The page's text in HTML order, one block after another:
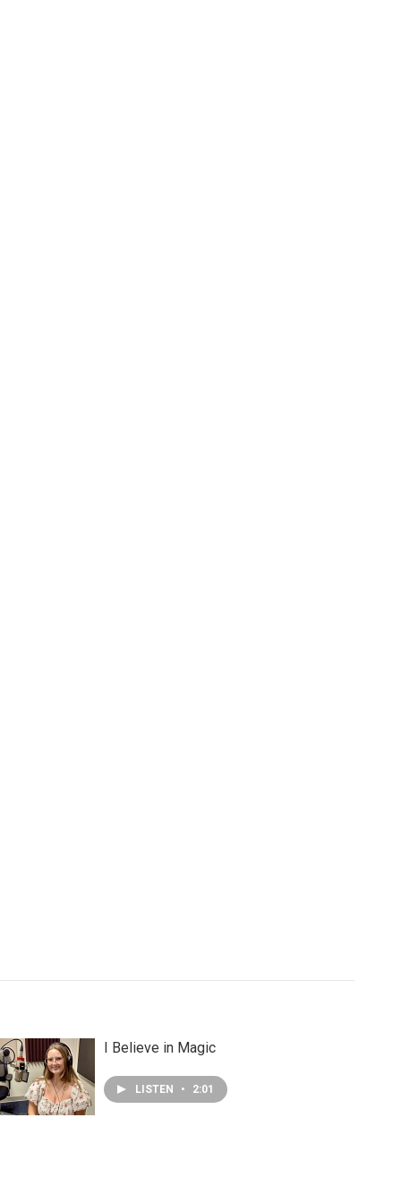
I Believe in Magic
LISTEN • 2:01